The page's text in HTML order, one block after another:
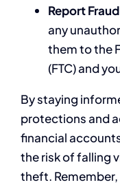
Report
any
them to the
(FTC) and
By staying
protections and
financial
the risk of falling
theft.